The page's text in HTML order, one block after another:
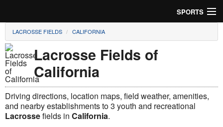
SPORTS
Soccer
Baseball
Football
Lacrosse
LACROSSE FIELDS CALIFORNIA
Lacrosse Fields of
California
Driving directions, location maps, field weather, amenities,
and nearby establishments to 3 youth and recreational
Lacrossefields in California.